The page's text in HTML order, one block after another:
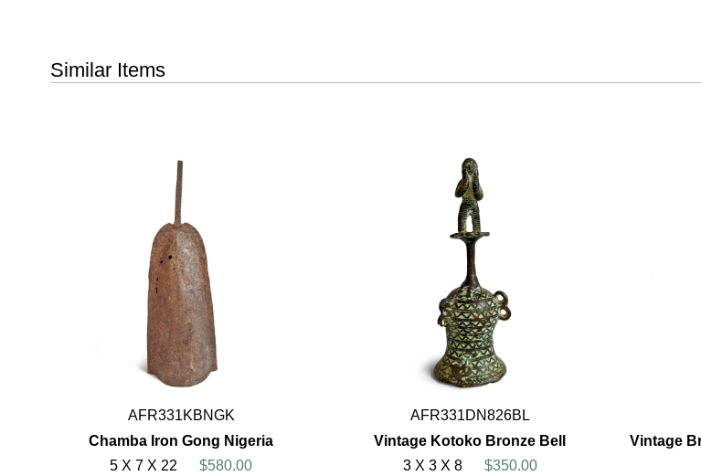
Similar Items
AFR331KBNGK
Chamba Iron Gong Nigeria
5 X 7 X 22
$580.00
AFR331DN826BL
Vintage Kotoko Bronze Bell
3 X 3 X 8
$350.00
Vintage